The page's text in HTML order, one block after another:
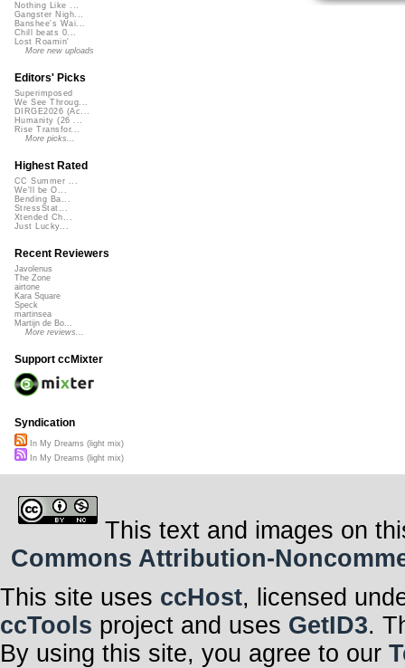
Nothing Like ...
Gangster Nigh...
Banshee's Wai...
Chill beats 0...
Lost Roamin'
More new uploads
Editors' Picks
Superimposed
We See Throug...
DIRGE2026 (Ac...
Humanity (26 ...
Rise Transfor...
More picks...
Highest Rated
CC Summer ...
We'll be O...
Bending Ba...
StressStat...
Xtended Ch...
Just Lucky...
Recent Reviewers
Javolenus
The Zone
airtone
Kara Square
Speck
martinsea
Martijn de Bo...
More reviews...
Support ccMixter
Syndication
In My Dreams (light mix)
In My Dreams (light mix)
This text and images on
Commons Attribution-
This site uses ccHost, licensed
ccTools project and uses GetID3.
By using this site, you agree to our